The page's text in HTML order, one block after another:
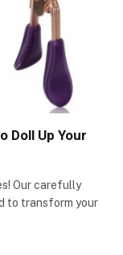
Doll Up Your
Our carefully
to transform your